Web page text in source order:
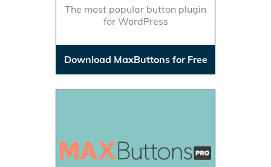
The most popular button plugin
for WordPress
Download MaxButtons for Free